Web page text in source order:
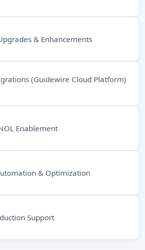
& Enhancements
(Guidewire Cloud Platform)
Enablement
& Optimization
Support